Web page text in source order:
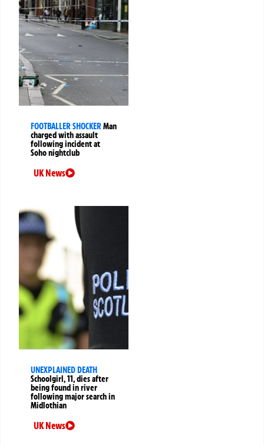
FOOTBALLER SHOCKERMan
charged with assault
following incident at
Soho nightclub
UK News
UNEXPLAINED DEATH
Schoolgirl, 11, dies after
being found in river
following major search in
Midlothian
UK News